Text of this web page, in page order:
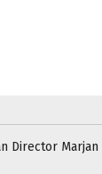
Director